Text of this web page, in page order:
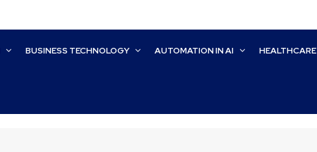
BUSINESS TECHNOLOGY AUTOMATION IN AI HEALTHCARE